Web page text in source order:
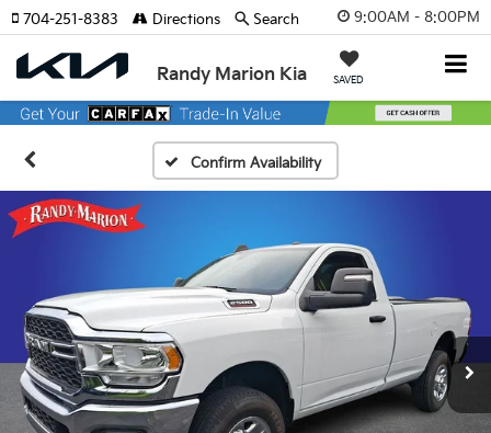
9:00AM - 8:00PM
Randy Marion Kia SAVED
704-251-8383 Directions Search
Confirm Availability